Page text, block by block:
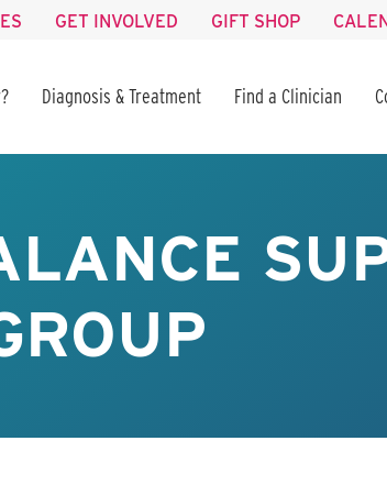
GET INVOLVED GIFT SHOP
Diagnosis & Treatment Find a Clinician